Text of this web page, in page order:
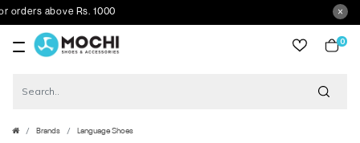
Rs. 1000
0
Brands Language Shoes